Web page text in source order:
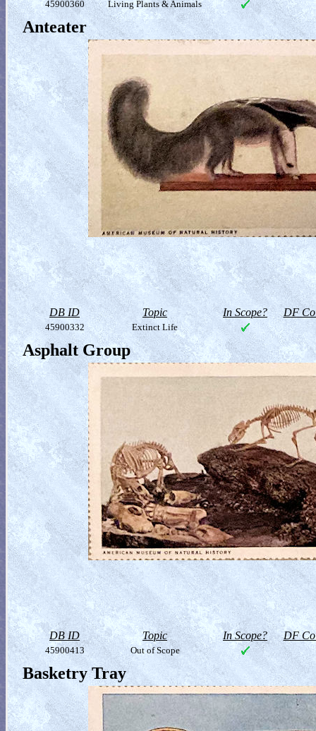
45900360 Living Plants & Animals
Anteater
DB ID Topic In Scope? DF
45900332 Extinct Life
Asphalt Group
DB ID Topic In Scope? DF
45900413 Out of Scope
Basketry Tray